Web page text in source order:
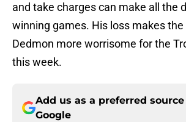
and take charges can make all the
winning games. His loss makes
Dedmon more worrisome for the
this week.
Add us as a preferred source
Google